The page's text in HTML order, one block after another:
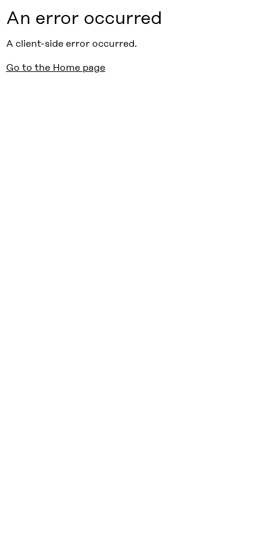
An error occurred
A client-side error occurred.
Go to the Home page